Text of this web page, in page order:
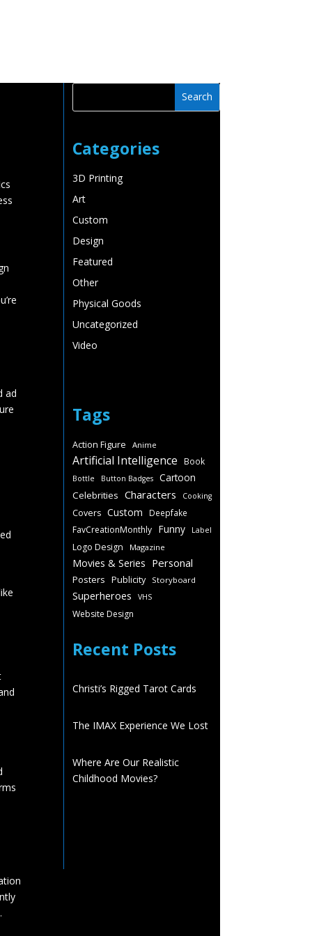
ad
Categories
3D Printing
Art
Custom
Design
Featured
Other
Physical Goods
Uncategorized
Video
Tags
Action Figure Anime
Artificial Intelligence Book
Bottle Button Badges
Cartoon
Celebrities Characters Cooking
Covers Custom Deepfake
FavCreationMonthly Funny Label
Logo Design Magazine
Movies & Series Personal
Posters Publicity Storyboard
Superheroes VHS
Website Design
Recent Posts
Christi’s Rigged Tarot Cards
The IMAX Experience We Lost
Where Are Our Realistic
Childhood Movies?